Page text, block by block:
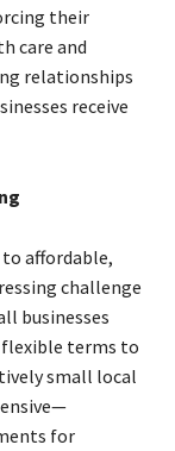
their
care and
relationships
receive
affordable,
challenge
businesses
terms to
small local
for